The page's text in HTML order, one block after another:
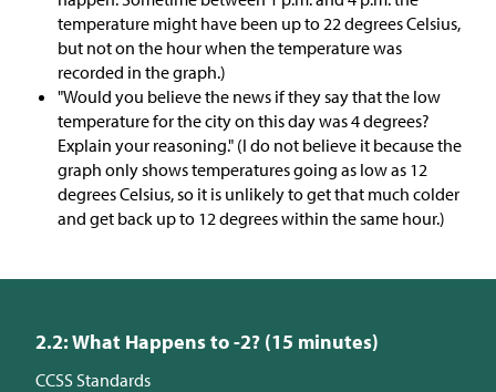
temperature might have been up to 22 degrees Celsius,
but not on the hour when the temperature was
recorded in the graph.)
"Would you believe the news if they say that the low
temperature for the city on this day was 4 degrees?
Explain your reasoning." (I do not believe it because the
graph only shows temperatures going as low as 12
degrees Celsius, so it is unlikely to get that much colder
and get back up to 12 degrees within the same hour.)
2.2: What Happens to -2? (15 minutes)
CCSS Standards